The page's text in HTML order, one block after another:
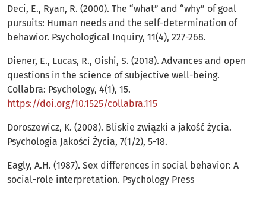
Deci, E., Ryan, R. (2000). The “what” and “why” of goal
pursuits: Human needs and the self-determination of
behawior. Psychological Inquiry, 11(4), 227-268.
Diener, E., Lucas, R., Oishi, S. (2018). Advances and open
questions in the science of subjective well-being.
Collabra: Psychology, 4(1), 15.
https://doi.org/10.1525/collabra.115
Doroszewicz, K. (2008). Bliskie związki a jakość życia.
Psychologia Jakości Życia, 7(1/2), 5-18.
Eagly, A.H. (1987). Sex differences in social behavior: A
social-role interpretation. Psychology Press